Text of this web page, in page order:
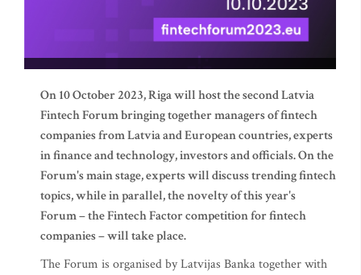
On 10 October 2023, Riga will host the second Latvia
Fintech Forum bringing together managers of fintech
companies from Latvia and European countries, experts
in finance and technology, investors and officials. On the
Forum's main stage, experts will discuss trending fintech
topics, while in parallel, the novelty of this year's
Forum – the Fintech Factor competition for fintech
companies – will take place.
The Forum is organised by Latvijas Banka together with